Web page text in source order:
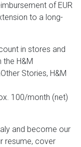
of EUR
to a long-
in stores and
the H&M
Stories, H&M
100/month (net)
and become our
resume, cover